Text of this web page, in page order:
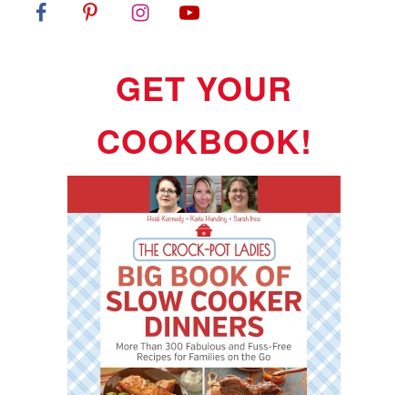
GET YOUR
COOKBOOK!